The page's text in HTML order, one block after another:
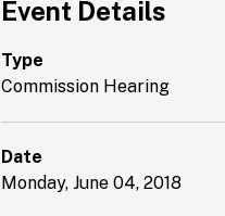
Event Details
Type
Commission Hearing
Date
Monday, June 04, 2018